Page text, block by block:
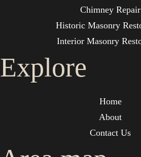
Chimney Repair
Historic Masonry
Interior Masonry
Explore
Home
About
Contact Us